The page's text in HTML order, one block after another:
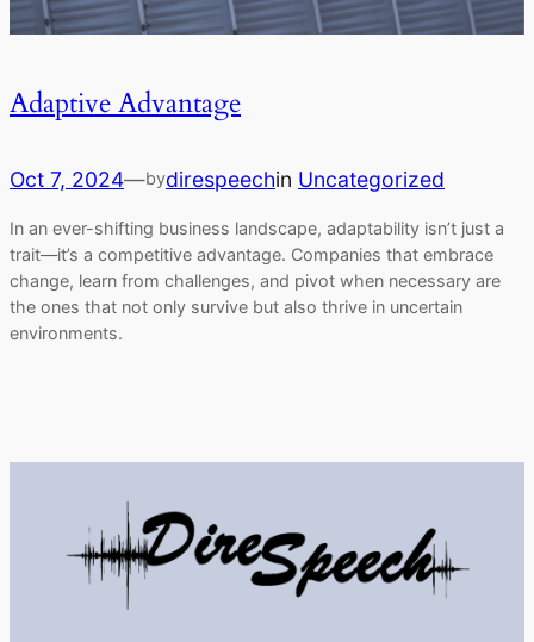
Adaptive Advantage
Oct 7, 2024—bydirespeechin Uncategorized
In an ever-shifting business landscape, adaptability isn’t just a
trait—it’s a competitive advantage. Companies that embrace
change, learn from challenges, and pivot when necessary are
the ones that not only survive but also thrive in uncertain
environments.